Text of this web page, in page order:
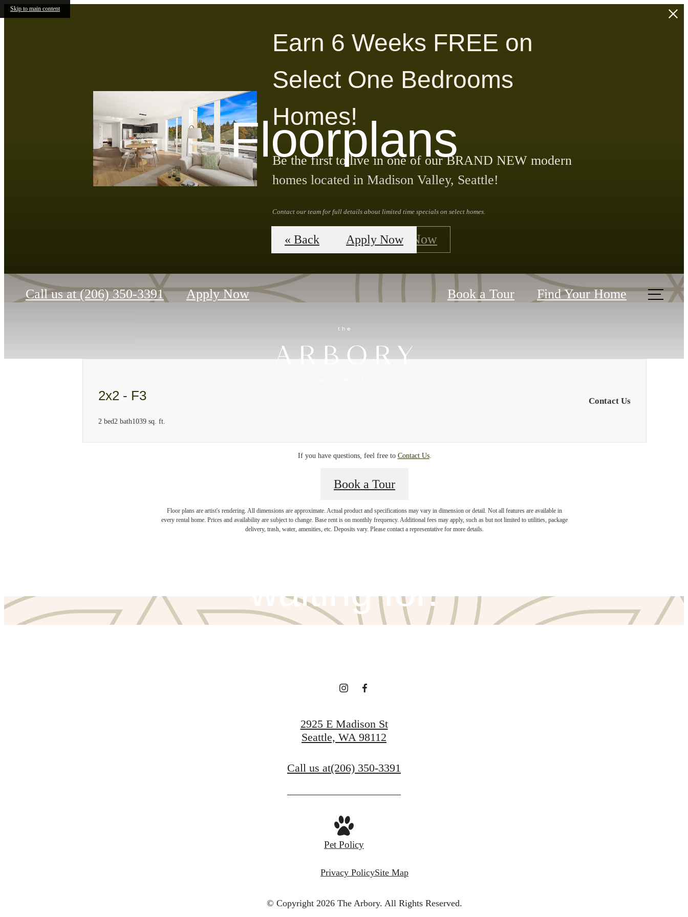
Skip to main content
Earn 6 Weeks FREE on
Select One Bedrooms
Homes!
Be the first to live in one of our BRAND NEW modern
homes located in Madison Valley, Seattle!
Contact our team for full details about limited time specials on select homes.
Floorplans Apply Now
Call us at (206) 350-3391 Apply Now Book a Tour Find Your Home
Floorplans
« Back Apply Now
2x2 - F3
2 bed2 bath1039 sq. ft.
Contact Us
If you have questions, feel free to Contact Us.
Book a Tour
Floor plans are artist's rendering. All dimensions are approximate. Actual product and specifications may vary in dimension or detail. Not all features are available in
every rental home. Prices and availability are subject to change. Base rent is on monthly frequency. Additional fees may apply, such as but not limited to utilities, package
delivery, trash, water, amenities, etc. Deposits vary. Please contact a representative for more details.
The lifestyle you've been
waiting for.
2925 E Madison St
Seattle, WA 98112
Call us at(206) 350-3391
Pet Policy
Privacy PolicySite Map
© Copyright 2026 The Arbory. All Rights Reserved.